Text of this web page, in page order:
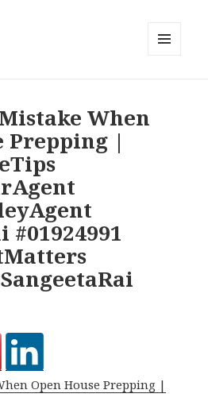
When
Prepping |
#01924991
Open House Prepping |